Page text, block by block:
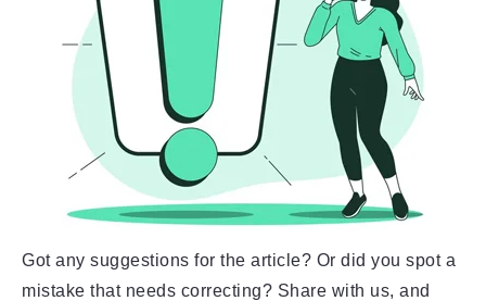
Got any suggestions for the article? Or did you spot a
mistake that needs correcting? Share with us, and